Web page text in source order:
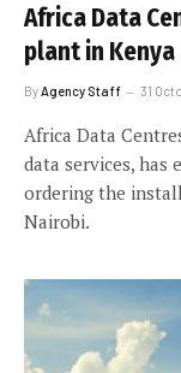
Africa Data
plant in Kenya
By Agency Staff 31
Africa Data
data services, has
ordering the
Nairobi.